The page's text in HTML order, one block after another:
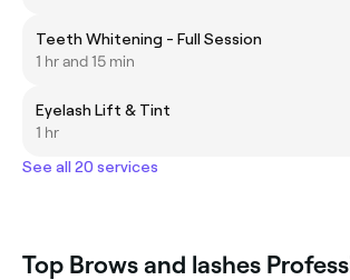
Teeth Whitening - Full Session
1 hr and 15 min
Eyelash Lift & Tint
1 hr
See all 20 services
Top Brows and lashes